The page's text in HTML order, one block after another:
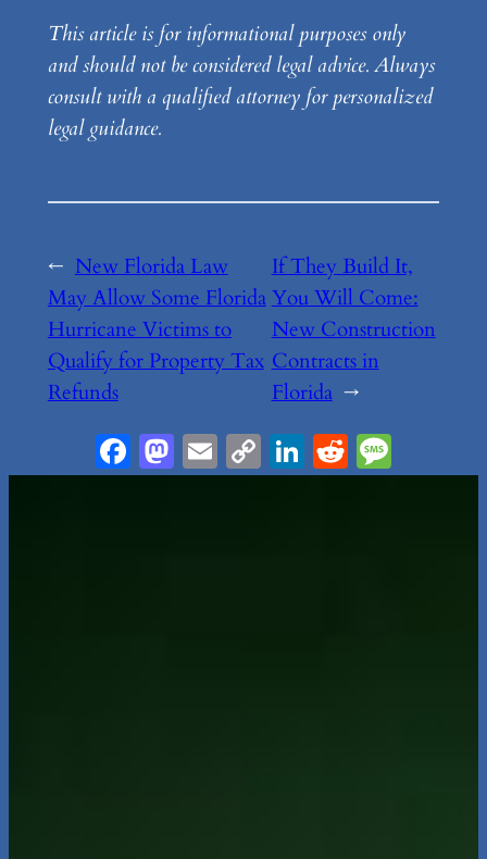
This article is for informational purposes only
and should not be considered legal advice. Always
consult with a qualified attorney for personalized
legal guidance.
← New Florida Law
May Allow Some Florida
Hurricane Victims to
Qualify for Property Tax
Refunds
If They Build It,
You Will Come:
New Construction
Contracts in
Florida →
Facebook
Mastodon
EmailCopy
Link
LinkedIn
Reddit